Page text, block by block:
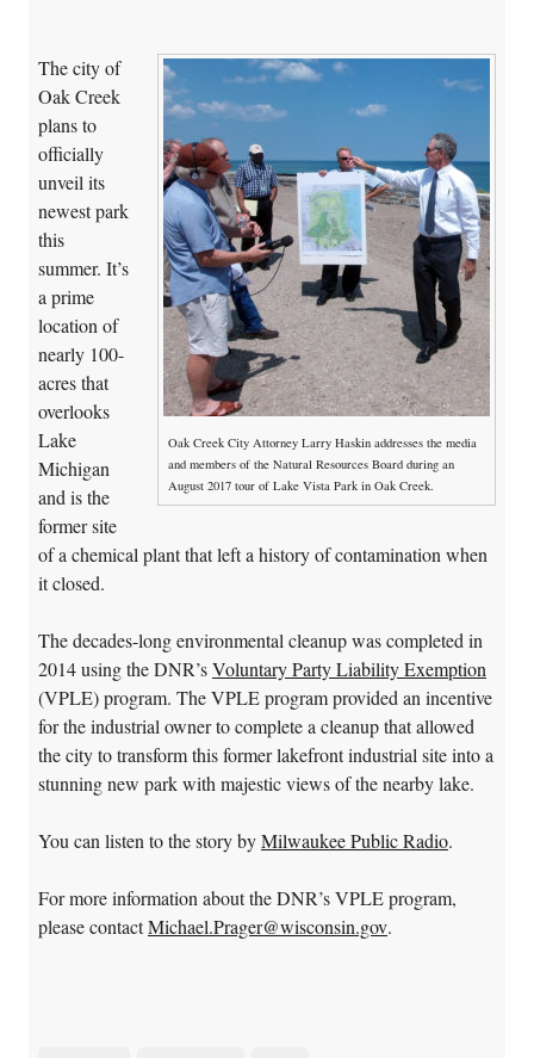
Oak Creek City Attorney Larry Haskin addresses the media
and members of the Natural Resources Board during an
August 2017 tour of Lake Vista Park in Oak Creek.
The city of
Oak Creek
plans to
officially
unveil its
newest park
this
summer. It’s
a prime
location of
nearly 100-
acres that
overlooks
Lake
Michigan
and is the
former site
of a chemical plant that left a history of contamination when
it closed.
The decades-long environmental cleanup was completed in
2014 using the DNR’sVoluntary Party Liability Exemption
(VPLE) program. The VPLE program provided an incentive
for the industrial owner to complete a cleanup that allowed
the city to transform this former lakefront industrial site into a
stunning new park with majestic views of the nearby lake.
You can listen to the story byMilwaukee Public Radio.
For more information about the DNR’s VPLE program,
please contactMichael.Prager@wisconsin.gov.